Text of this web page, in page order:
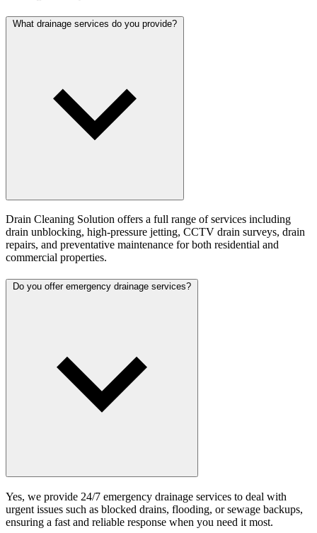
What drainage services do you provide?
Drain Cleaning Solution offers a full range of services including
drain unblocking, high-pressure jetting, CCTV drain surveys, drain
repairs, and preventative maintenance for both residential and
commercial properties.
Do you offer emergency drainage services?
Yes, we provide 24/7 emergency drainage services to deal with
urgent issues such as blocked drains, flooding, or sewage backups,
ensuring a fast and reliable response when you need it most.